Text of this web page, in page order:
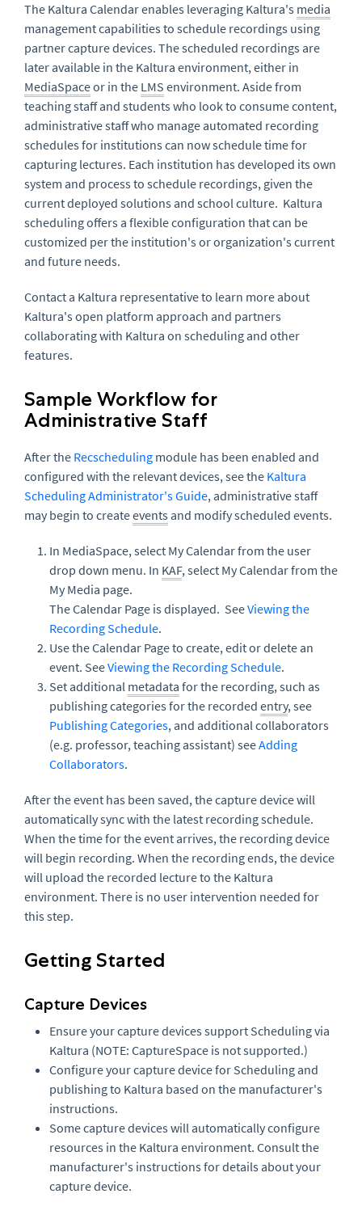
The Kaltura Calendar enables leveraging Kaltura's media
management capabilities to schedule recordings using
partner capture devices. The scheduled recordings are
later available in the Kaltura environment, either in
MediaSpaceor in the LMS environment. Aside from
teaching staff and students who look to consume content,
administrative staff who manage automated recording
schedules for institutions can now schedule time for
capturing lectures. Each institution has developed its own
system and process to schedule recordings, given the
current deployed solutions and school culture. Kaltura
scheduling offers a flexible configuration that can be
customized per the institution's or organization's current
and future needs.
Contact a Kaltura representative to learn more about
Kaltura's open platform approach and partners
collaborating with Kaltura on scheduling and other
features.
Sample Workflow for
Administrative Staff
After the Recscheduling module has been enabled and
configured with the relevant devices, see the Kaltura
Scheduling Administrator's Guide, administrative staff
may begin to createevents and modify scheduled events.
In MediaSpace, select My Calendar from the user
drop down menu. In KAF, select My Calendar from the
My Media page.
The Calendar Page is displayed. SeeViewing the
Recording Schedule.
Use the Calendar Page to create, edit or delete an
event. SeeViewing the Recording Schedule.
Set additional metadata for the recording, such as
publishing categories for the recorded entry, see
Publishing Categories, and additional collaborators
(e.g. professor, teaching assistant) seeAdding
Collaborators.
After the event has been saved, the capture device will
automatically sync with the latest recording schedule.
When the time for the event arrives, the recording device
will begin recording. When the recording ends, the device
will upload the recorded lecture to the Kaltura
environment. There is no user intervention needed for
this step.
Getting Started
Capture Devices
Ensure your capture devices support Scheduling via
Kaltura (NOTE: CaptureSpace is not supported.)
Configure your capture device for Scheduling and
publishing to Kaltura based on the manufacturer's
instructions.
Some capture devices will automatically configure
resources in the Kaltura environment. Consult the
manufacturer's instructions for details about your
capture device.